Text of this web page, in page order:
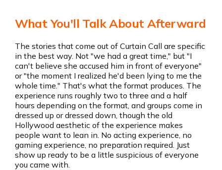
What You'll Talk About Afterward
The stories that come out of Curtain Call are specific
in the best way. Not "we had a great time," but "I
can't believe she accused him in front of everyone"
or "the moment I realized he'd been lying to me the
whole time." That's what the format produces. The
experience runs roughly two to three and a half
hours depending on the format, and groups come in
dressed up or dressed down, though the old
Hollywood aesthetic of the experience makes
people want to lean in. No acting experience, no
gaming experience, no preparation required. Just
show up ready to be a little suspicious of everyone
you came with.